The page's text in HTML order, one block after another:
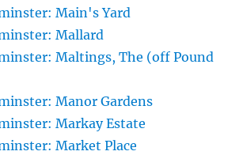
Main's Yard
Mallard
Maltings, The (off Pound
Manor Gardens
Markay Estate
Market Place